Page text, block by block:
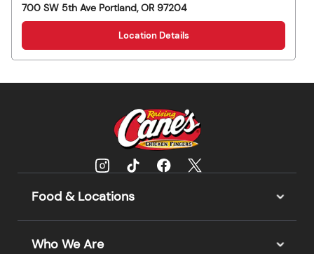
700 SW 5th Ave Portland,OR 97204
Location Details
Food & Locations
Who We Are